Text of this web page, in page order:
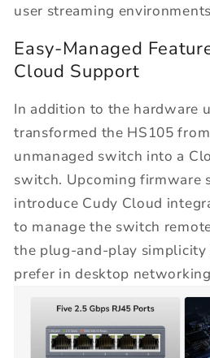
user streaming
Easy-Managed
Cloud Support
In addition to the hardware
transformed the HS105
unmanaged switch into a
switch. Upcoming firmware
introduce Cudy Cloud
to manage the switch
the plug-and-play simplicity
prefer in desktop